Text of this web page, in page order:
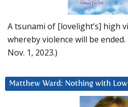
A tsunami of [lovelight’s] high
whereby violence will be
Nov. 1, 2023.)
Matthew Ward: Nothing with